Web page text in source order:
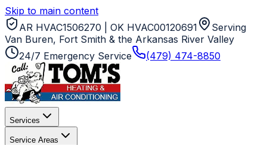
Skip to main content
AR HVAC1506270 | OK HVAC00120691
Serving
Van Buren, Fort Smith & the Arkansas River Valley
24/7 Emergency Service
(479) 474-8850
Services
Service Areas